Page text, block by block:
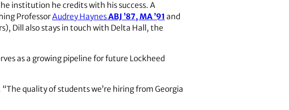
institution he credits with his success. A
ProfessorAudrey HaynesABJ ’87, MA ’91 and
Dill also stays in touch with Delta Hall, the
as a growing pipeline for future Lockheed
quality of students we’re hiring from Georgia